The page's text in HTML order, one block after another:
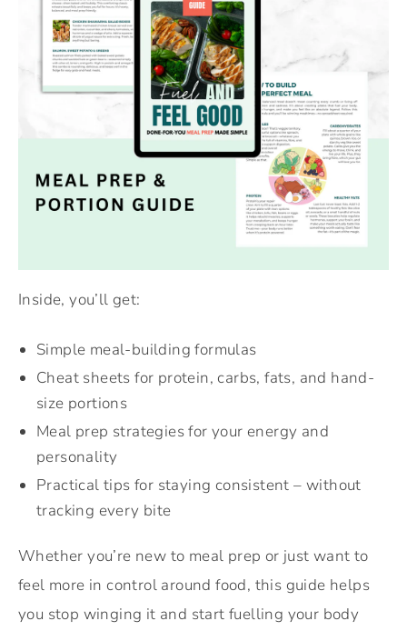
Inside, you’ll get:
Simple meal-building formulas
Cheat sheets for protein, carbs, fats, and hand-
size portions
Meal prep strategies for your energy and
personality
Practical tips for staying consistent – without
tracking every bite
Whether you’re new to meal prep or just want to
feel more in control around food, this guide helps
you stop winging it and start fuelling your body